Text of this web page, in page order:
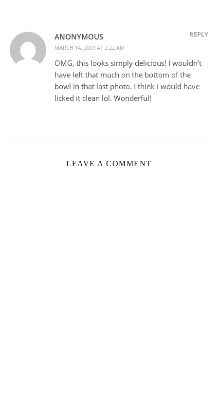
ANONYMOUS
MARCH 14, 2009 AT 2:22 AM
REPLY
OMG, this looks simply delicious! I wouldn’t
have left that much on the bottom of the
bowl in that last photo. I think I would have
licked it clean lol. Wonderful!
LEAVE A COMMENT